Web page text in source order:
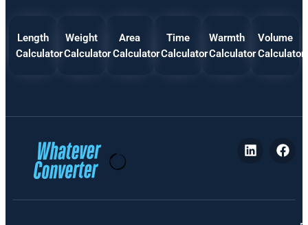
Length
Calculator
Weight
Calculator
Area
Calculator
Time
Calculator
Warmth
Calculator
Volume
Calculator